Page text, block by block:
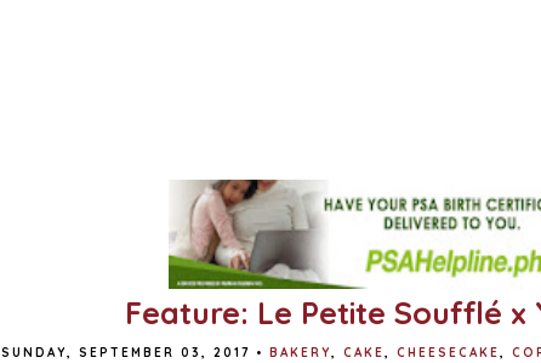
Feature: Le Petite Soufflé x
SUNDAY, SEPTEMBER 03, 2017 • BAKERY, CAKE, CHEESECAKE,